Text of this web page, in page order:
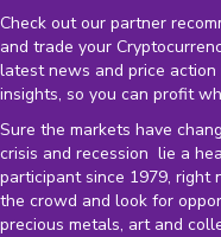
Check out our partner
and trade your
latest news and price
insights, so you can profit
Sure the markets have
crisis and recession lie a
participant since 1979, right
the crowd and look for
precious metals, art and